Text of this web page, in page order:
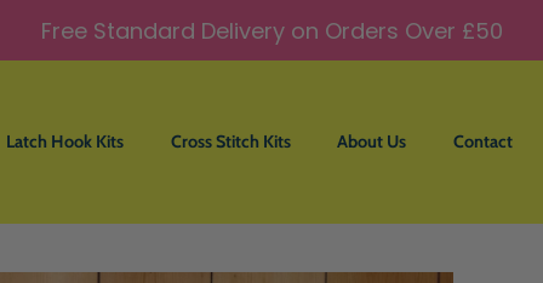
Free Standard Delivery on Orders Over £50
Latch Hook Kits Cross Stitch Kits About Us Contact